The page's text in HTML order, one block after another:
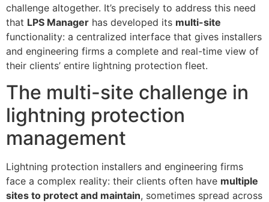
challenge altogether. It’s precisely to address this need
that LPS Manager has developed its multi-site
functionality: a centralized interface that gives installers
and engineering firms a complete and real-time view of
their clients’ entire lightning protection fleet.
The multi-site challenge in
lightning protection
management
Lightning protection installers and engineering firms
face a complex reality: their clients often have multiple
sites to protect and maintain, sometimes spread across